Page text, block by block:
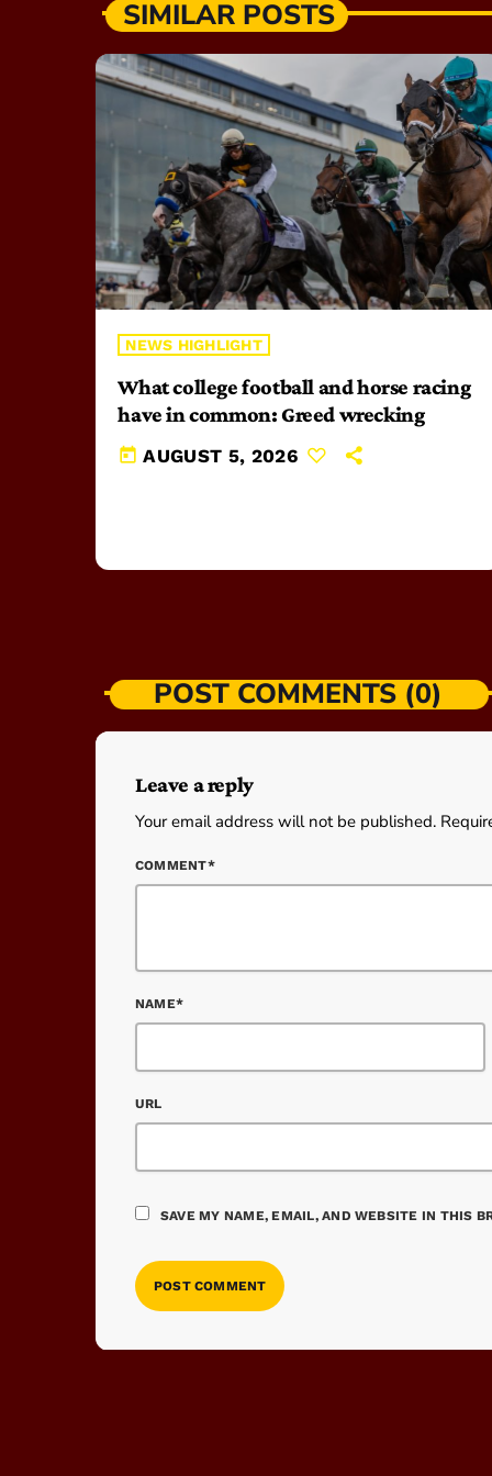
SIMILAR POSTS
NEWS HIGHLIGHT
What college football and horse racing
have in common: Greed wrecking
today AUGUST 5, 2026
POST COMMENTS (0)
Leave a reply
Your email address will not be published.
COMMENT*
NAME*
URL
SAVE MY NAME, EMAIL, AND WEBSITE IN THIS